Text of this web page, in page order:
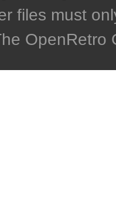
files must
OpenRetro